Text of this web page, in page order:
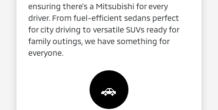
ensuring there's a Mitsubishi for every
driver. From fuel-efficient sedans perfect
for city driving to versatile SUVs ready for
family outings, we have something for
everyone.
🚗